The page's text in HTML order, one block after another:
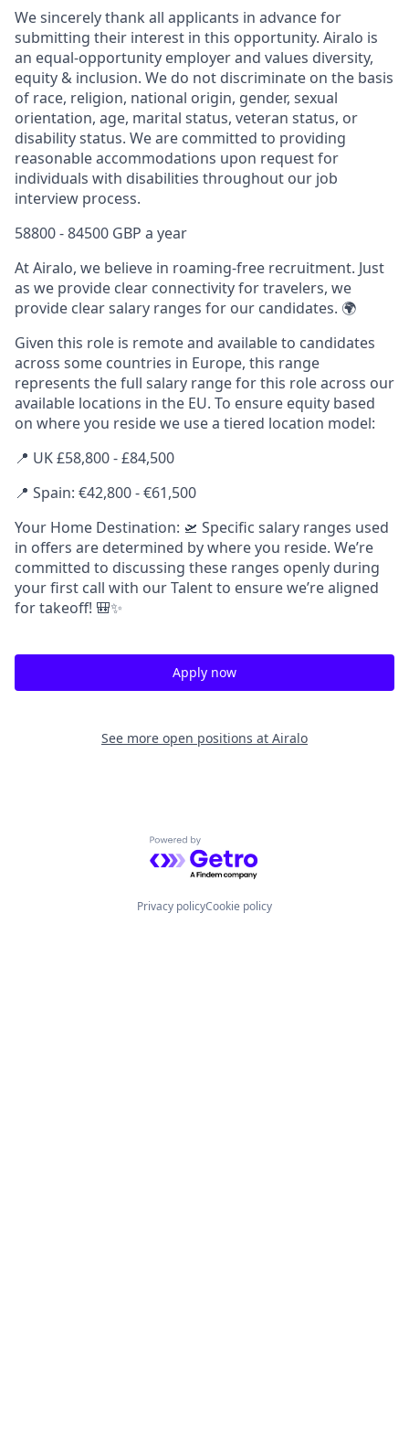
We sincerely thank all applicants in advance for
submitting their interest in this opportunity. Airalo is
an equal-opportunity employer and values diversity,
equity & inclusion. We do not discriminate on the basis
of race, religion, national origin, gender, sexual
orientation, age, marital status, veteran status, or
disability status. We are committed to providing
reasonable accommodations upon request for
individuals with disabilities throughout our job
interview process.
58800 - 84500 GBP a year
At Airalo, we believe in roaming-free recruitment. Just
as we provide clear connectivity for travelers, we
provide clear salary ranges for our candidates. 🌍
Given this role is remote and available to candidates
across some countries in Europe, this range
represents the full salary range for this role across our
available locations in the EU. To ensure equity based
on where you reside we use a tiered location model:
📍 UK £58,800 - £84,500
📍 Spain: €42,800- €61,500
Your Home Destination: 🛫 Specific salary ranges used
in offers are determined by where you reside. We’re
committed to discussing these ranges openly during
your first call with our Talent to ensure we’re aligned
for takeoff! 🎒✨
Apply now
See more open positions at Airalo
Powered by Getro.com
Privacy policyCookie policy